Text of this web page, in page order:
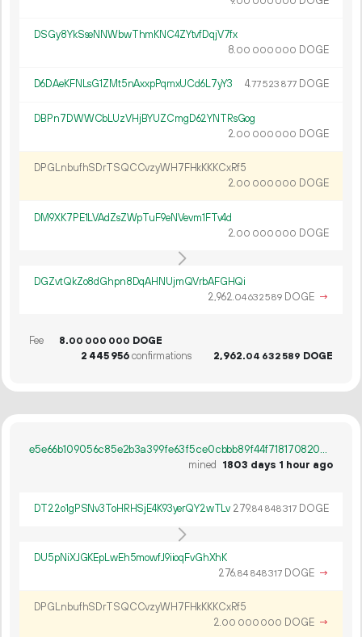
DSGy8YkSseNNWbwThmKNC4ZYtvfDqjV7fx
8.00 000 000 DOGE
D6DAeKFNLsG1ZMt5nAxxpPqmxUCd6L7yY3 4.77523 877 DOGE
DBPn7DWWCbLUzVHjBYUZCmgD62YNTRsGog
2.00 000 000 DOGE
DPGLnbufhSDrTSQCCvzyWH7FHkKKKCxRf5
2.00 000 000 DOGE
DM9XK7PE1LVAdZsZWpTuF9eNVevm1FTv4d
2.00 000 000 DOGE
DGZvtQkZo8dGhpn8DqAHNUjmQVrbAFGHQi
2 962.04632589 DOGE →
Fee 8.00 000 000 DOGE
2 445956confirmations 2 962.04 632 589 DOGE
e5e66b109056c85e2b3a399fe63f5ce0cbbb89f44f7181708208339e9c222b9e
mined
1803 days 1 hour ago
DT22o1gPSNv3ToHRHSjE4K93yerQY2wTLv 279.84 848317 DOGE
DU5pNiXJGKEpLwEh5mowfJ9iioqFvGhXhK
276.84 848317 DOGE →
DPGLnbufhSDrTSQCCvzyWH7FHkKKKCxRf5
2.00 000 000 DOGE →